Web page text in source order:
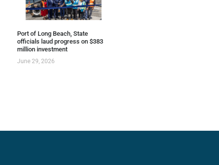
Port of Long Beach, State
officials laud progress on $383
million investment
June 29, 2026